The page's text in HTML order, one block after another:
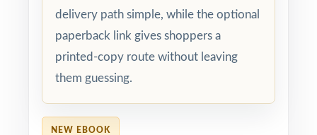
NEW EBOOK
delivery path simple, while the optional
paperback link gives shoppers a
printed-copy route without leaving
them guessing.